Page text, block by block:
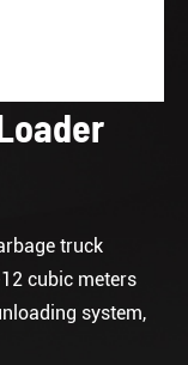
truck
cubic meters
system,